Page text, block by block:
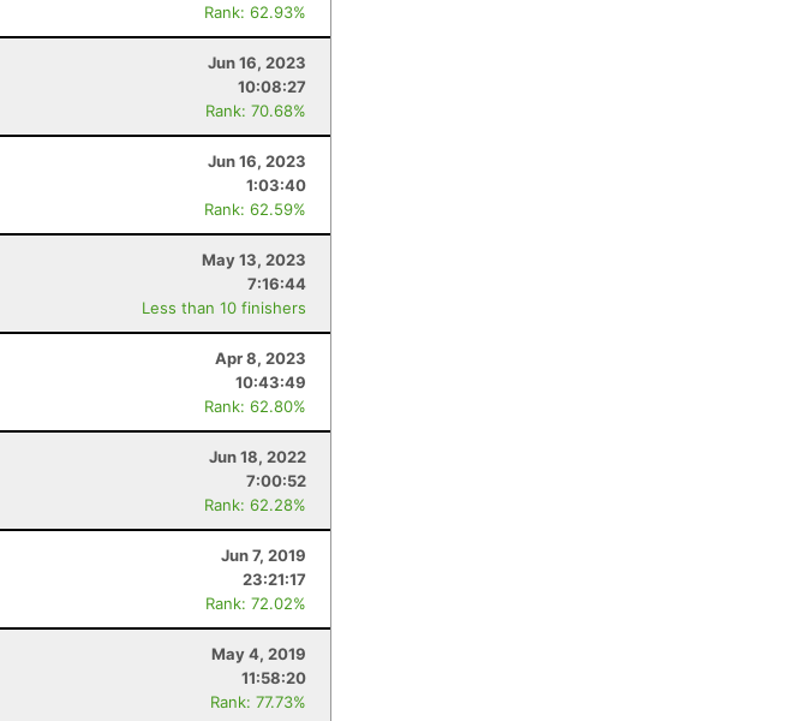
Rank: 62.93%
Jun 16, 2023
10:08:27
Rank: 70.68%
Jun 16, 2023
1:03:40
Rank: 62.59%
May 13, 2023
7:16:44
Less than 10 finishers
Apr 8, 2023
10:43:49
Rank: 62.80%
Jun 18, 2022
7:00:52
Rank: 62.28%
Jun 7, 2019
23:21:17
Rank: 72.02%
May 4, 2019
11:58:20
Rank: 77.73%